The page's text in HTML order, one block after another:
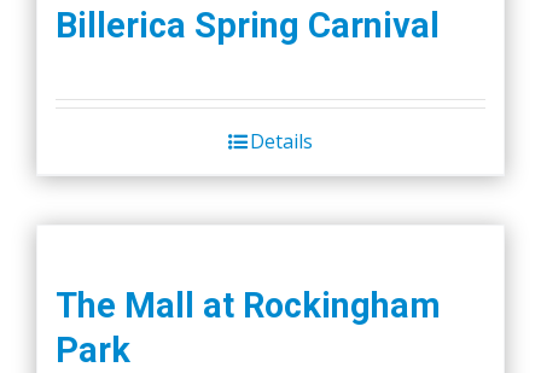
Billerica Spring Carnival
Details
The Mall at Rockingham
Park